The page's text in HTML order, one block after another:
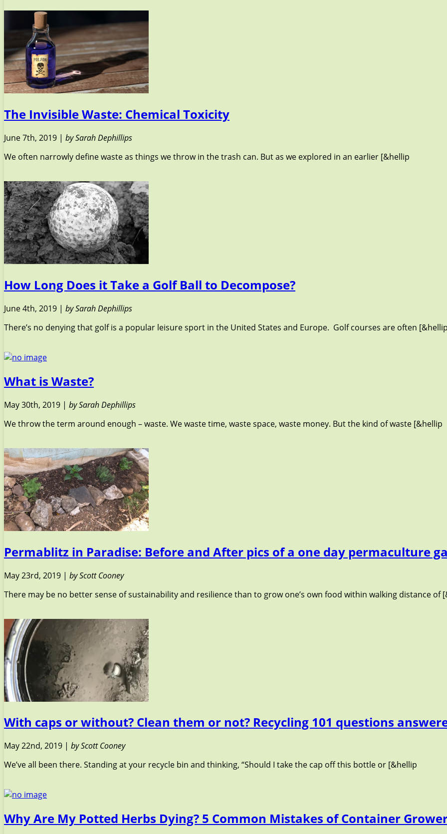
The Invisible Waste: Chemical Toxicity
June 7th, 2019 | by Sarah Dephillips
We often narrowly define waste as things we throw in the trash can. But as we explored in an earlier [&hellip
How Long Does it Take a Golf Ball to Decompose?
June 4th, 2019 | by Sarah Dephillips
There’s no denying that golf is a popular leisure sport in the United States and Europe. Golf courses are often
What is Waste?
May 30th, 2019 | by Sarah Dephillips
We throw the term around enough – waste. We waste time, waste space, waste money. But the kind of waste [&hellip
Permablitz in Paradise: Before and After pics of a one day permaculture
May 23rd, 2019 | by Scott Cooney
There may be no better sense of sustainability and resilience than to grow one’s own food within walking distance of
With caps or without? Clean them or not? Recycling 101 questions
May 22nd, 2019 | by Scott Cooney
We’ve all been there. Standing at your recycle bin and thinking, “Should I take the cap off this bottle or [&hellip
Why Are My Potted Herbs Dying? 5 Common Mistakes of Container